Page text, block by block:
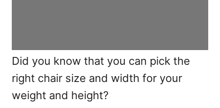
Did you know that you can pick the
right chair size and width for your
weight and height?